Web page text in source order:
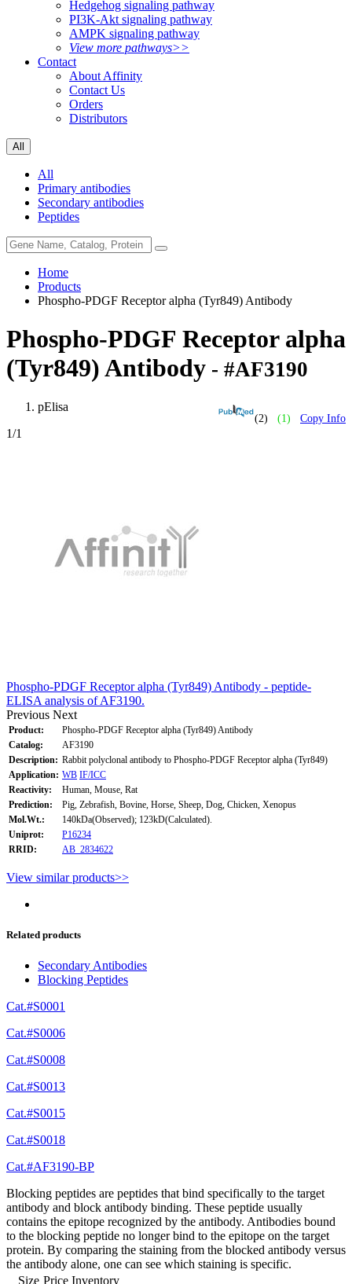
Hedgehog signaling pathway
PI3K-Akt signaling pathway
AMPK signaling pathway
View more pathways>>
Contact
About Affinity
Contact Us
Orders
Distributors
All
All
Primary antibodies
Secondary antibodies
Peptides
Home
Products
Phospho-PDGF Receptor alpha (Tyr849) Antibody
Phospho-PDGF Receptor alpha
(Tyr849) Antibody - #AF3190
(2) (1) Copy Info
pElisa
1/1
Phospho-PDGF Receptor alpha (Tyr849) Antibody - peptide-
ELISA analysis of AF3190.
Previous Next
Product:
Phospho-PDGF Receptor alpha (Tyr849) Antibody
Catalog:
AF3190
Description: Rabbit polyclonal antibody to Phospho-PDGF Receptor alpha (Tyr849)
Application: WB IF/ICC
Reactivity:
Human, Mouse, Rat
Prediction:
Pig, Zebrafish, Bovine, Horse, Sheep, Dog, Chicken, Xenopus
Mol.Wt.:
140kDa(Observed); 123kD(Calculated).
Uniprot:
P16234
RRID:
AB_2834622
View similar products>>
Related products
Secondary Antibodies
Blocking Peptides
Cat.#S0001
Cat.#S0006
Cat.#S0008
Cat.#S0013
Cat.#S0015
Cat.#S0018
Cat.#AF3190-BP
Blocking peptides are peptides that bind specifically to the target
antibody and block antibody binding. These peptide usually
contains the epitope recognized by the antibody. Antibodies bound
to the blocking peptide no longer bind to the epitope on the target
protein. By comparing the staining from the blocked antibody versus
the antibody alone, one can see which staining is specific.
Size Price Inventory